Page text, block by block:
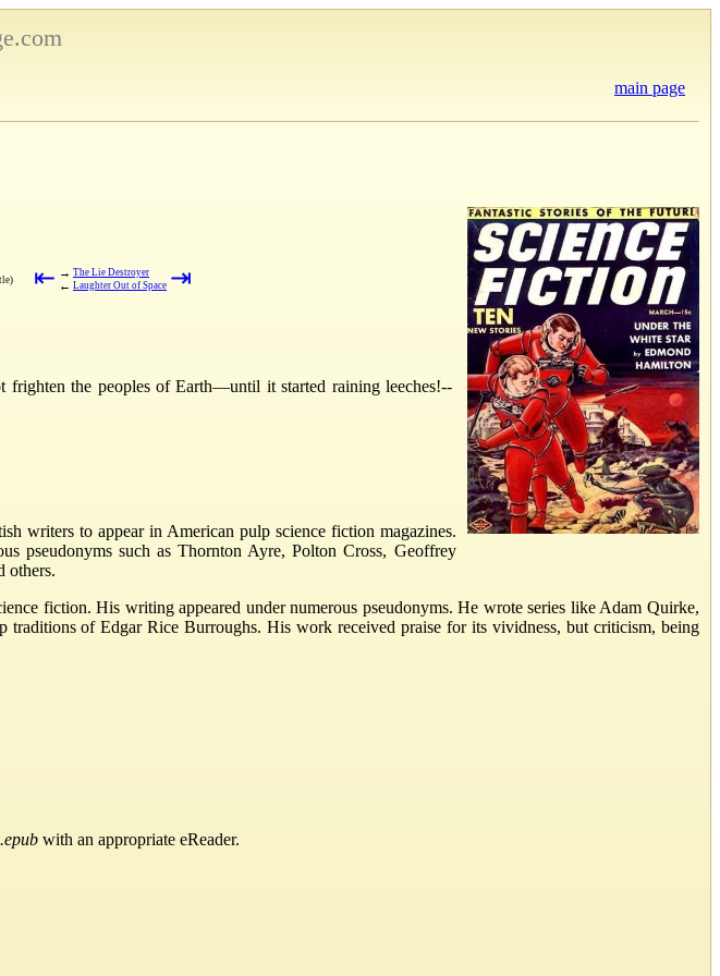
main page
⇤ → The Lie Destroyer
← Laughter Out of Space ⇥
the peoples of Earth—until it started raining leeches!--
writers to appear in American pulp science fiction magazines.
pseudonyms such as Thornton Ayre, Polton Cross, Geoffrey
others.
fiction. His writing appeared under numerous pseudonyms. He wrote series like Adam Quirke,
of Edgar Rice Burroughs. His work received praise for its vividness, but criticism, being
.epub with an appropriate eReader.